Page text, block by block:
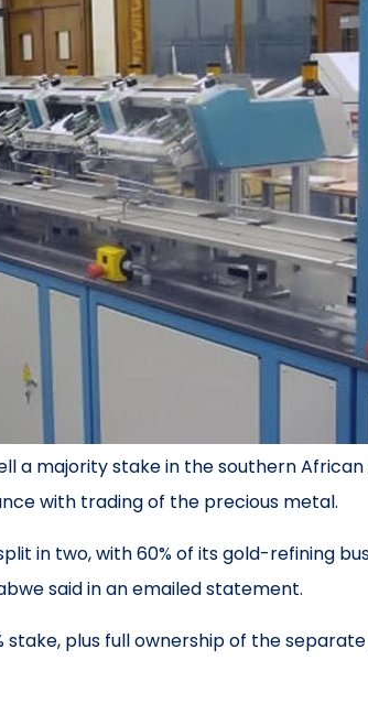
a majority stake in the southern African
with trading of the precious metal.
in two, with 60% of its gold-refining
said in an emailed statement.
stake, plus full ownership of the